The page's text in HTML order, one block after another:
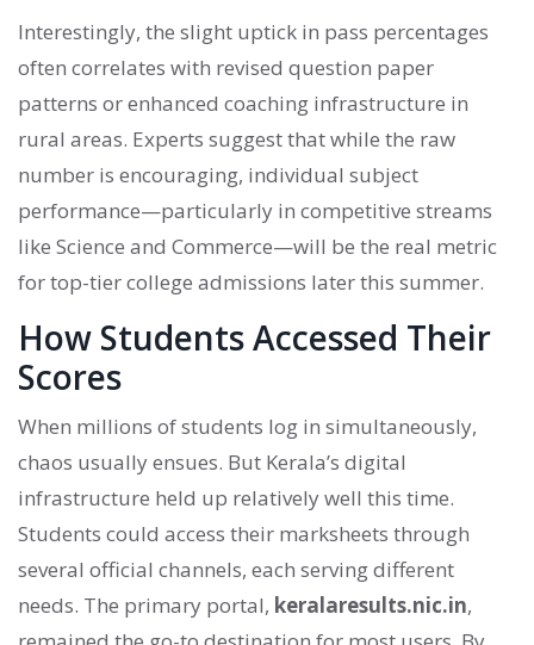
Interestingly, the slight uptick in pass percentages
often correlates with revised question paper
patterns or enhanced coaching infrastructure in
rural areas. Experts suggest that while the raw
number is encouraging, individual subject
performance—particularly in competitive streams
like Science and Commerce—will be the real metric
for top-tier college admissions later this summer.
How Students Accessed Their
Scores
When millions of students log in simultaneously,
chaos usually ensues. But Kerala’s digital
infrastructure held up relatively well this time.
Students could access their marksheets through
several official channels, each serving different
needs. The primary portal, keralaresults.nic.in,